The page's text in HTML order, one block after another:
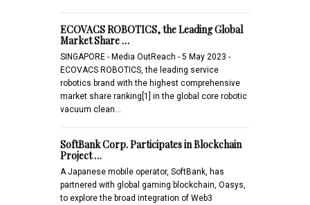
ECOVACS ROBOTICS, the Leading Global
Market Share …
SINGAPORE - Media OutReach - 5 May 2023 -
ECOVACS ROBOTICS, the leading service
robotics brand with the highest comprehensive
market share ranking[1] in the global core robotic
vacuum clean…
SoftBank Corp. Participates in Blockchain
Project …
A Japanese mobile operator, SoftBank, has
partnered with global gaming blockchain, Oasys,
to explore the broad integration of Web3